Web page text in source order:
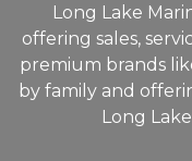
Long Lake
offering sales,
premium brands
by family and
Long